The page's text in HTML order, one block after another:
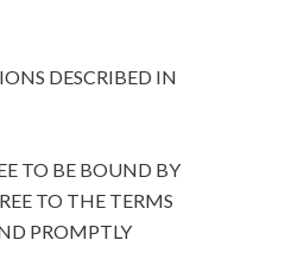
DESCRIBED IN
TO BE BOUND BY
TO THE TERMS
PROMPTLY